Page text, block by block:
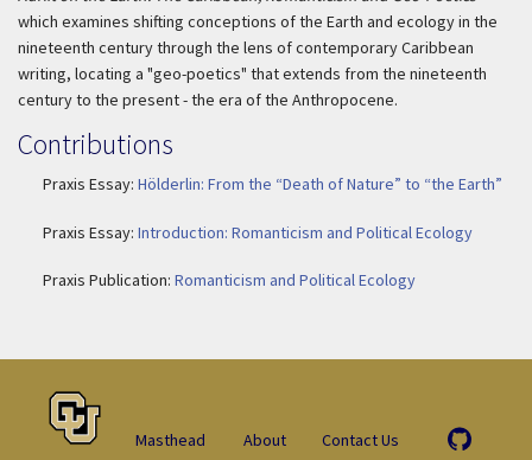
which examines shifting conceptions of the Earth and ecology in the
nineteenth century through the lens of contemporary Caribbean
writing, locating a "geo-poetics" that extends from the nineteenth
century to the present - the era of the Anthropocene.
Contributions
Praxis Essay: Hölderlin: From the “Death of Nature” to “the Earth”
Praxis Essay: Introduction: Romanticism and Political Ecology
Praxis Publication: Romanticism and Political Ecology
Masthead About Contact Us